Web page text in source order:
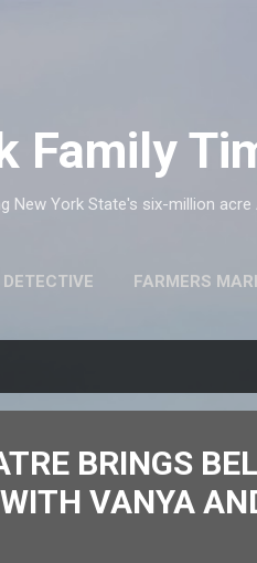
Family
New York State's six-million acre
FARMERS
BRINGS
VANYA